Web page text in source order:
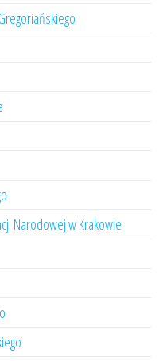
Narodowej w Krakowie